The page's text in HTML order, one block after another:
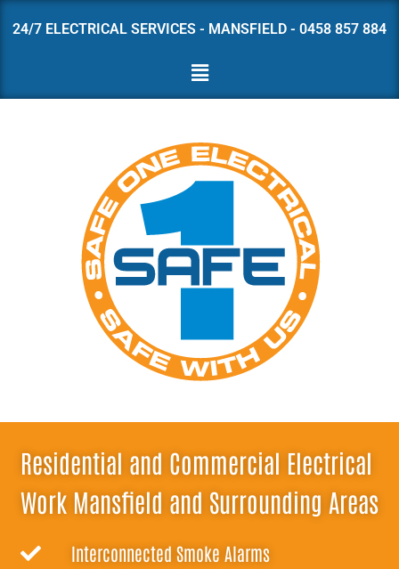
24/7 ELECTRICAL SERVICES - MANSFIELD - 0458 857 884
Residential and Commercial Electrical
Work Mansfield and Surrounding Areas
Interconnected Smoke Alarms